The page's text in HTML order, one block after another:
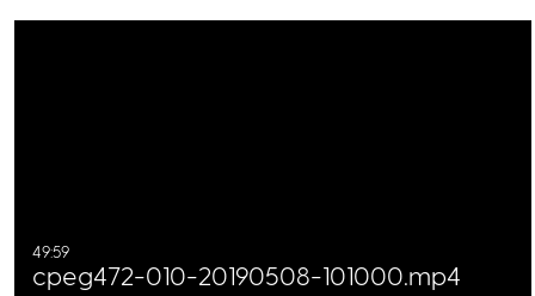
49:59
cpeg472-010-20190508-101000.mp4